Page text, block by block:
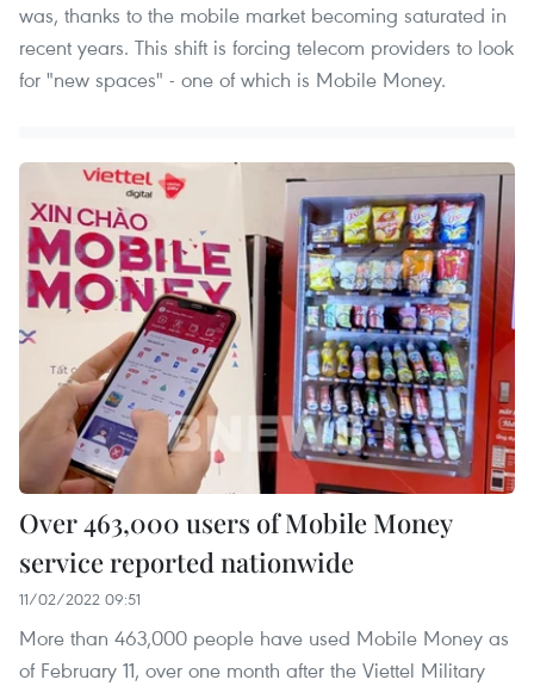
was, thanks to the mobile market becoming saturated in
recent years. This shift is forcing telecom providers to look
for "new spaces" - one of which is Mobile Money.
Over 463,000 users of Mobile Money
service reported nationwide
11/02/2022 09:51
More than 463,000 people have used Mobile Money as
of February 11, over one month after the Viettel Military